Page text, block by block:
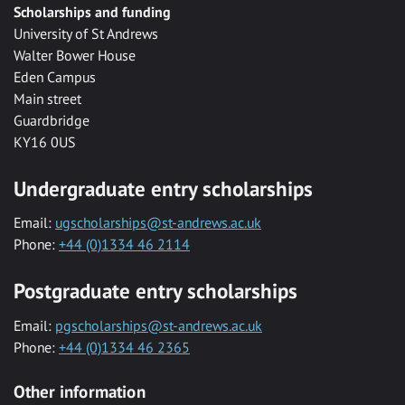
Scholarships and funding
University of St Andrews
Walter Bower House
Eden Campus
Main street
Guardbridge
KY16 0US
Undergraduate entry scholarships
Email: ugscholarships@st-andrews.ac.uk
Phone: +44 (0)1334 46 2114
Postgraduate entry scholarships
Email: pgscholarships@st-andrews.ac.uk
Phone: +44 (0)1334 46 2365
Other information